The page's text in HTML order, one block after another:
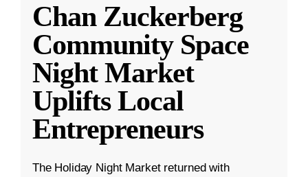
Chan Zuckerberg
Community Space
Night Market
Uplifts Local
Entrepreneurs
The Holiday Night Market returned with